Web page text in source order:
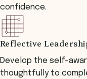
confidence.
Reflective
Develop the self-
thoughtfully to